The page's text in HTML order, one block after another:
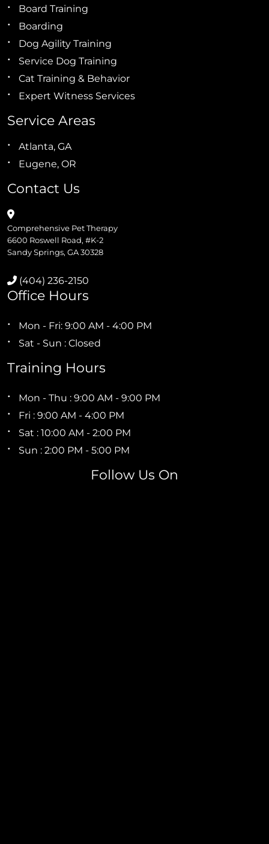
Board Training
Boarding
Dog Agility Training
Service Dog Training
Cat Training & Behavior
Expert Witness Services
Service Areas
Atlanta, GA
Eugene, OR
Contact Us
Comprehensive Pet Therapy
6600 Roswell Road, #K-2
Sandy Springs, GA 30328
(404) 236-2150
Office Hours
Mon - Fri: 9:00 AM - 4:00 PM
Sat - Sun : Closed
Training Hours
Mon - Thu : 9:00 AM - 9:00 PM
Fri : 9:00 AM - 4:00 PM
Sat : 10:00 AM - 2:00 PM
Sun : 2:00 PM - 5:00 PM
Follow Us On